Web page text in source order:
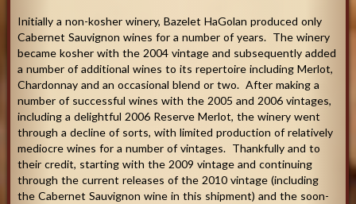
Initially a non-kosher winery, Bazelet HaGolan produced only
Cabernet Sauvignon wines for a number of years. The winery
became kosher with the 2004 vintage and subsequently added
a number of additional wines to its repertoire including Merlot,
Chardonnay and an occasional blend or two. After making a
number of successful wines with the 2005 and 2006 vintages,
including a delightful 2006 Reserve Merlot, the winery went
through a decline of sorts, with limited production of relatively
mediocre wines for a number of vintages. Thankfully and to
their credit, starting with the 2009 vintage and continuing
through the current releases of the 2010 vintage (including
the Cabernet Sauvignon wine in this shipment) and the soon-